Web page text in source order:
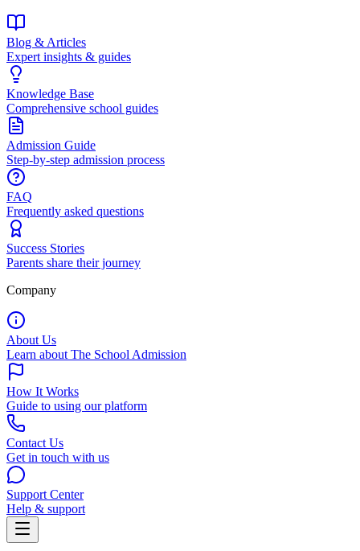
Blog & Articles
Expert insights & guides
Knowledge Base
Comprehensive school guides
Admission Guide
Step-by-step admission process
FAQ
Frequently asked questions
Success Stories
Parents share their journey
Company
About Us
Learn about The School Admission
How It Works
Guide to using our platform
Contact Us
Get in touch with us
Support Center
Help & support